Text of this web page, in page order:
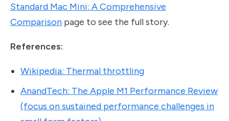
Standard Mac Mini: A Comprehensive
Comparison page to see the full story.
References:
Wikipedia: Thermal throttling
AnandTech: The Apple M1 Performance Review
(focus on sustained performance challenges in